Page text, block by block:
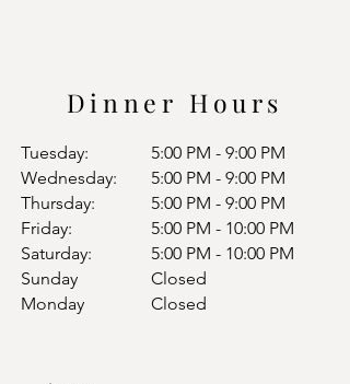
Dinner Hours
Tuesday:
Wednesday:
Thursday:
Friday:
Saturday:
Sunday
Monday
5:00 PM - 9:00 PM
5:00 PM - 9:00 PM
5:00 PM - 9:00 PM
5:00 PM - 10:00 PM
5:00 PM - 10:00 PM
Closed
Closed